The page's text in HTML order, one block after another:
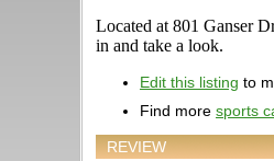
Located at 801 Ganser
in and take a look.
Edit this listing to
Find more sports
REVIEW